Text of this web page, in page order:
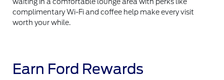
complimentary Wi-Fi and coffee help make every visit
worth your while.
Earn Ford Rewards